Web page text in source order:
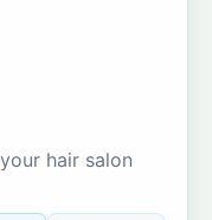
hair salon